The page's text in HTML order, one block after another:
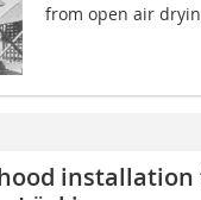
from open air